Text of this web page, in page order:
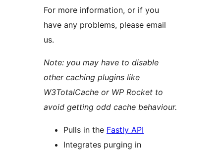
For more information, or if you
have any problems, please email
us.
Note: you may have to disable
other caching plugins like
W3TotalCache or WP Rocket to
avoid getting odd cache behaviour.
Pulls in the Fastly API
Integrates purging in